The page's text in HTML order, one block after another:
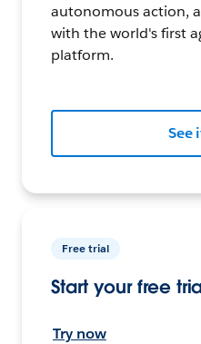
autonomous action,
with the world's first
platform.
See
Free trial
Start your free
Try now